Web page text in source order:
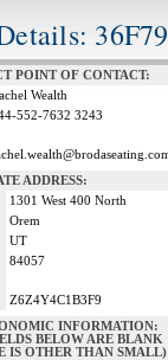
POINT OF CONTACT:
Wealth
552-7632 3243
ADDRESS:
1301 West 400 North
Orem
UT
84057
Z6Z4Y4C1B3F9
INFORMATION:
BELOW ARE BLANK
IS OTHER THAN SMALL)